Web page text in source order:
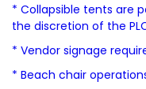
* Collapsible tents are
the discretion of the
* Vendor signage
* Beach chair